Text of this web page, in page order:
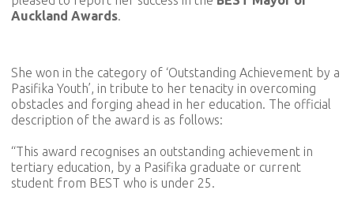
Auckland Awards.
She won in the category of ‘Outstanding Achievement by a
Pasifika Youth’, in tribute to her tenacity in overcoming
obstacles and forging ahead in her education. The official
description of the award is as follows:
“This award recognises an outstanding achievement in
tertiary education, by a Pasifika graduate or current
student from BEST who is under 25.